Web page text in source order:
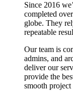
Since 2016
completed
globe. They
repeatable
Our team is
admins, and
deliver our
provide the
smooth project